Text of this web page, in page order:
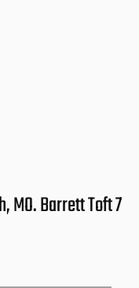
MO. Barrett Toft 7